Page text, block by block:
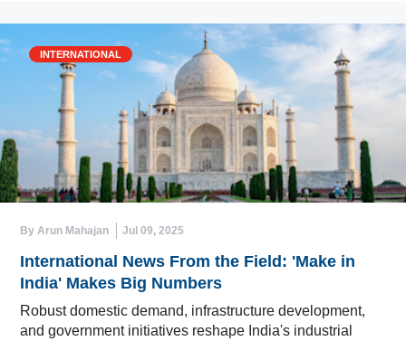
INTERNATIONAL
By Arun Mahajan Jul 09, 2025
International News From the Field: 'Make in
India' Makes Big Numbers
Robust domestic demand, infrastructure development,
and government initiatives reshape India's industrial